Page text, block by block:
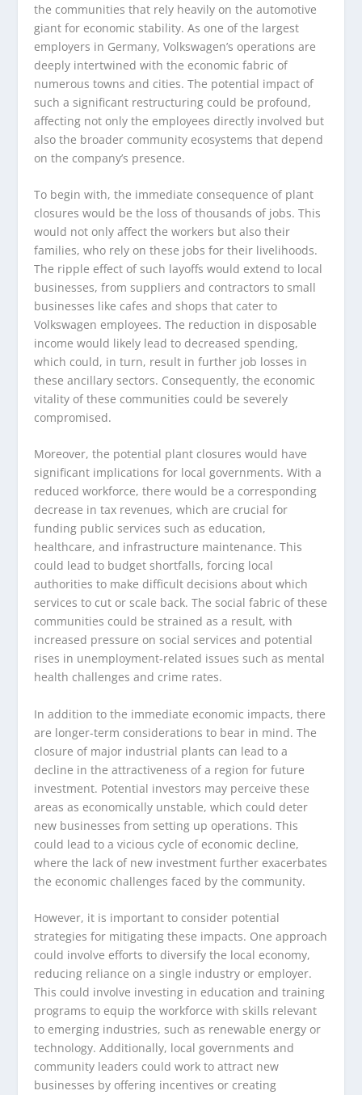
the communities that rely heavily on the automotive
giant for economic stability. As one of the largest
employers in Germany, Volkswagen’s operations are
deeply intertwined with the economic fabric of
numerous towns and cities. The potential impact of
such a significant restructuring could be profound,
affecting not only the employees directly involved but
also the broader community ecosystems that depend
on the company’s presence.
To begin with, the immediate consequence of plant
closures would be the loss of thousands of jobs. This
would not only affect the workers but also their
families, who rely on these jobs for their livelihoods.
The ripple effect of such layoffs would extend to local
businesses, from suppliers and contractors to small
businesses like cafes and shops that cater to
Volkswagen employees. The reduction in disposable
income would likely lead to decreased spending,
which could, in turn, result in further job losses in
these ancillary sectors. Consequently, the economic
vitality of these communities could be severely
compromised.
Moreover, the potential plant closures would have
significant implications for local governments. With a
reduced workforce, there would be a corresponding
decrease in tax revenues, which are crucial for
funding public services such as education,
healthcare, and infrastructure maintenance. This
could lead to budget shortfalls, forcing local
authorities to make difficult decisions about which
services to cut or scale back. The social fabric of these
communities could be strained as a result, with
increased pressure on social services and potential
rises in unemployment-related issues such as mental
health challenges and crime rates.
In addition to the immediate economic impacts, there
are longer-term considerations to bear in mind. The
closure of major industrial plants can lead to a
decline in the attractiveness of a region for future
investment. Potential investors may perceive these
areas as economically unstable, which could deter
new businesses from setting up operations. This
could lead to a vicious cycle of economic decline,
where the lack of new investment further exacerbates
the economic challenges faced by the community.
However, it is important to consider potential
strategies for mitigating these impacts. One approach
could involve efforts to diversify the local economy,
reducing reliance on a single industry or employer.
This could involve investing in education and training
programs to equip the workforce with skills relevant
to emerging industries, such as renewable energy or
technology. Additionally, local governments and
community leaders could work to attract new
businesses by offering incentives or creating